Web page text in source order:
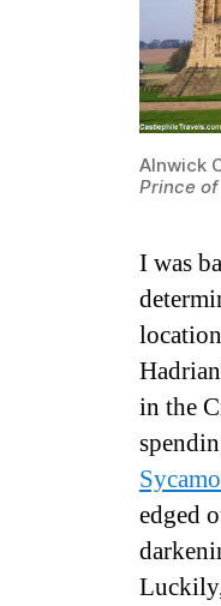
Alnwick
Prince
I was
in the
edged